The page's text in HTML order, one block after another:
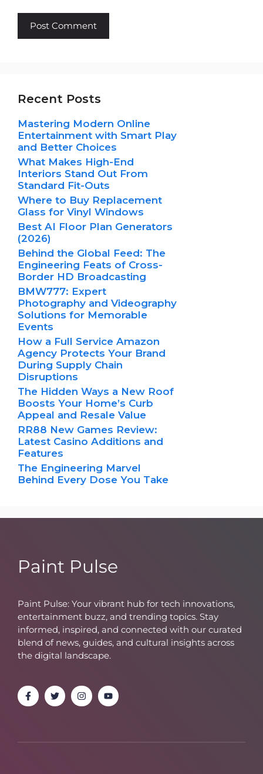
Recent Posts
Mastering Modern Online
Entertainment with Smart Play
and Better Choices
What Makes High-End
Interiors Stand Out From
Standard Fit-Outs
Where to Buy Replacement
Glass for Vinyl Windows
Best AI Floor Plan Generators
(2026)
Behind the Global Feed: The
Engineering Feats of Cross-
Border HD Broadcasting
BMW777: Expert
Photography and Videography
Solutions for Memorable
Events
How a Full Service Amazon
Agency Protects Your Brand
During Supply Chain
Disruptions
The Hidden Ways a New Roof
Boosts Your Home’s Curb
Appeal and Resale Value
RR88 New Games Review:
Latest Casino Additions and
Features
The Engineering Marvel
Behind Every Dose You Take
Paint Pulse
Paint Pulse: Your vibrant hub for tech innovations,
entertainment buzz, and trending topics. Stay
informed, inspired, and connected with our curated
blend of news, guides, and cultural insights across
the digital landscape.